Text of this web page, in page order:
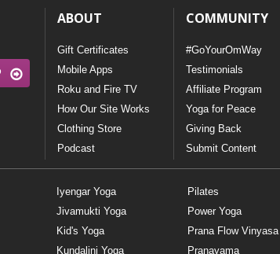
ABOUT
Gift Certificates
Mobile Apps
Roku and Fire TV
How Our Site Works
Clothing Store
Podcast
COMMUNITY
#GoYourOmWay
Testimonials
Affiliate Program
Yoga for Peace
Giving Back
Submit Content
Iyengar Yoga
Jivamukti Yoga
Kid's Yoga
Kundalini Yoga
Pilates
Power Yoga
Prana Flow Vinyasa
Pranayama